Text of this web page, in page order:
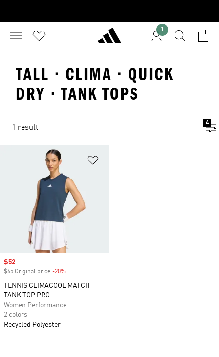
1
TALL · CLIMA · QUICK
DRY · TANK TOPS
1 result
4
Sale price
$52
$65 Original price -20%
TENNIS CLIMACOOL MATCH
TANK TOP PRO
Women Performance
2 colors
Recycled Polyester